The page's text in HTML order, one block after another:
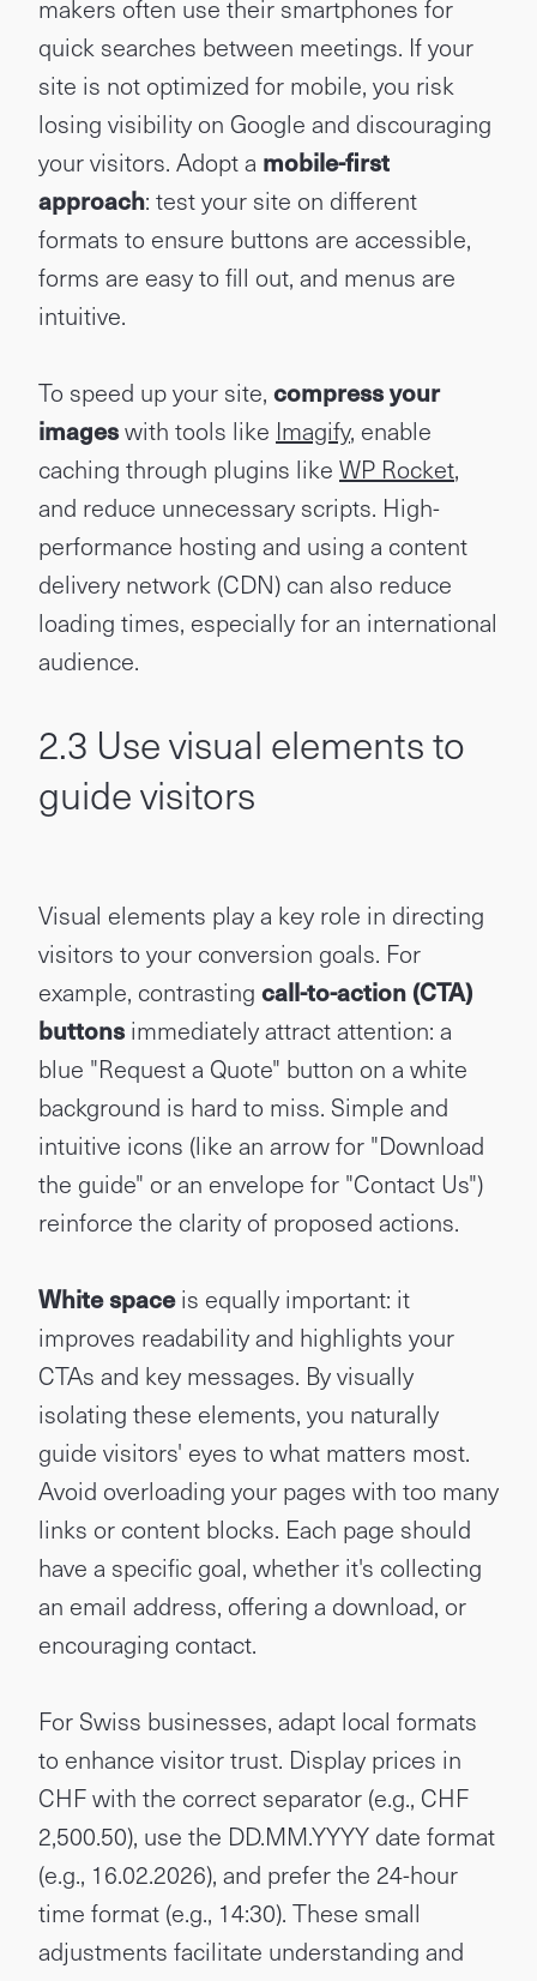
makers often use their smartphones for
quick searches between meetings. If your
site is not optimized for mobile, you risk
losing visibility on Google and discouraging
your visitors. Adopt a mobile-first
approach: test your site on different
formats to ensure buttons are accessible,
forms are easy to fill out, and menus are
intuitive.
To speed up your site, compress your
imageswith tools like Imagify, enable
caching through plugins like WP Rocket,
and reduce unnecessary scripts. High-
performance hosting and using a content
delivery network (CDN) can also reduce
loading times, especially for an international
audience.
2.3 Use visual elements to
guide visitors
Visual elements play a key role in directing
visitors to your conversion goals. For
example, contrasting call-to-action (CTA)
buttonsimmediately attract attention: a
blue "Request a Quote" button on a white
background is hard to miss. Simple and
intuitive icons (like an arrow for "Download
the guide" or an envelope for "Contact Us")
reinforce the clarity of proposed actions.
White spaceis equally important: it
improves readability and highlights your
CTAs and key messages. By visually
isolating these elements, you naturally
guide visitors' eyes to what matters most.
Avoid overloading your pages with too many
links or content blocks. Each page should
have a specific goal, whether it's collecting
an email address, offering a download, or
encouraging contact.
For Swiss businesses, adapt local formats
to enhance visitor trust. Display prices in
CHF with the correct separator (e.g., CHF
2,500.50), use the DD.MM.YYYY date format
(e.g., 16.02.2026), and prefer the 24-hour
time format (e.g., 14:30). These small
adjustments facilitate understanding and